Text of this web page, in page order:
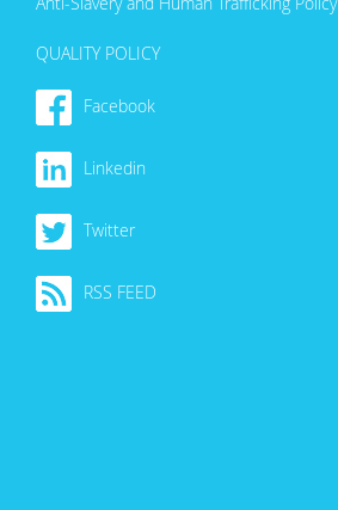
QUALITY POLICY
Facebook
Linkedin
Twitter
RSS FEED